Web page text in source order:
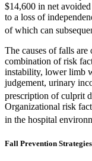
$14,600 in net
to a loss of
of which can
The causes of falls are
combination of risk
instability, lower limb
judgement, urinary
prescription of culprit
Organizational risk
in the hospital
Fall Prevention Strategies